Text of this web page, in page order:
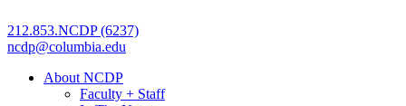
212.853.NCDP (6237)
ncdp@columbia.edu
About NCDP
Faculty + Staff